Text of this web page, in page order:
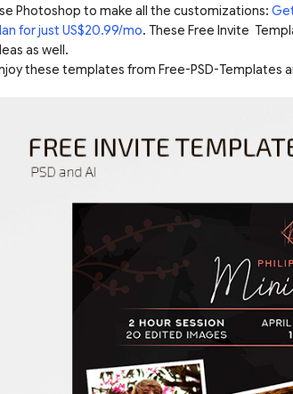
Photoshop to make all the customizations:
for just US$20.99/mo. These Free Invite
as well.
these templates from Free-PSD-Templates